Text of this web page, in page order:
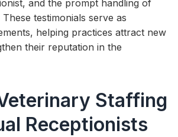
and the prompt handling of
testimonials serve as
helping practices attract new
their reputation in the
Staffing
Receptionists